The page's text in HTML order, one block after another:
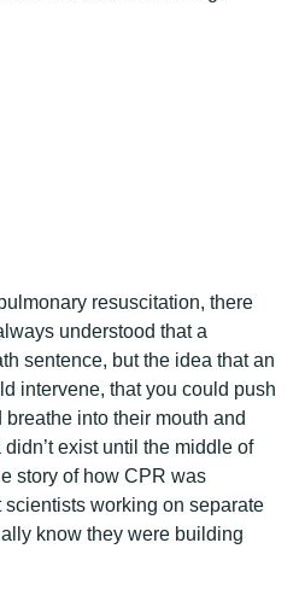
resuscitation, there
understood that a
sentence, but the idea that an
intervene, that you could push
breathe into their mouth and
exist until the middle of
story of how CPR was
working on separate
know they were building